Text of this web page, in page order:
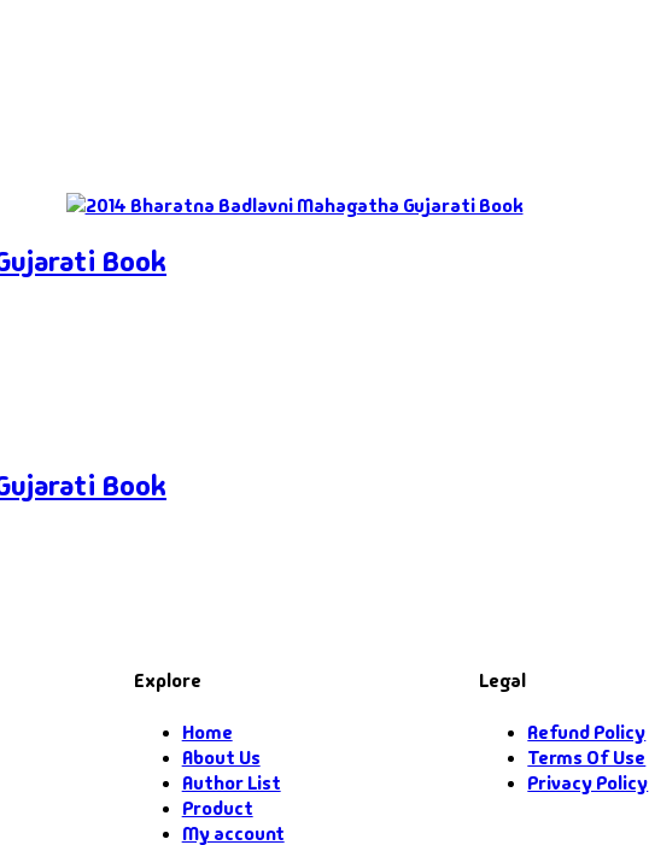
Book
Book
Explore
Home
About Us
Author List
Product
My account
Legal
Refund Policy
Terms Of Use
Privacy Policy